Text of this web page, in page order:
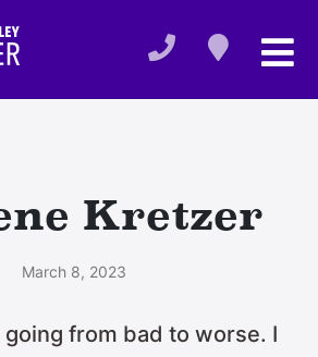
Kretzer
March 8, 2023
from bad to worse. I